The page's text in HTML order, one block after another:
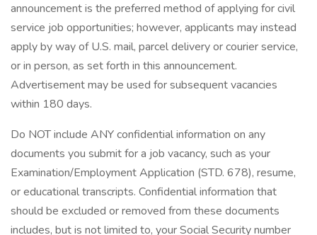
announcement is the preferred method of applying for civil
service job opportunities; however, applicants may instead
apply by way of U.S. mail, parcel delivery or courier service,
or in person, as set forth in this announcement.
Advertisement may be used for subsequent vacancies
within 180 days.
Do NOT include ANY confidential information on any
documents you submit for a job vacancy, such as your
Examination/Employment Application (STD. 678), resume,
or educational transcripts. Confidential information that
should be excluded or removed from these documents
includes, but is not limited to, your Social Security number